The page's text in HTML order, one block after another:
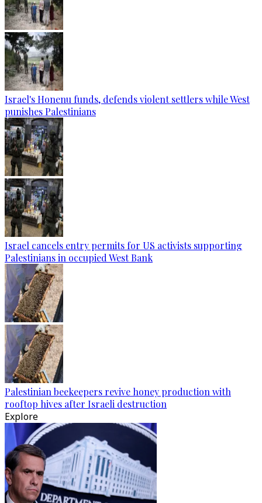
Israel's Honenu funds, defends violent settlers while West
punishes Palestinians
Israel cancels entry permits for US activists supporting
Palestinians in occupied West Bank
Palestinian beekeepers revive honey production with
rooftop hives after Israeli destruction
Explore